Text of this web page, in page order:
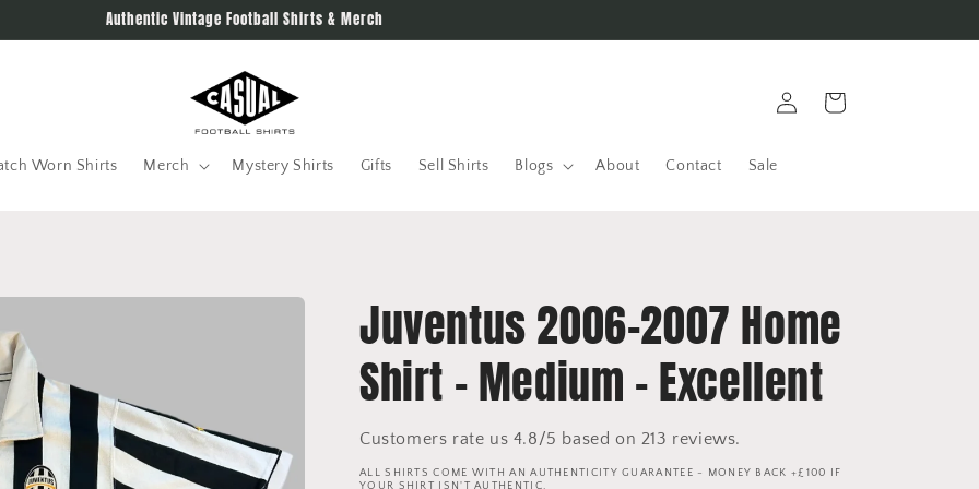
Authentic Vintage Football Shirts & Merch
Worn Shirts Merch Mystery Shirts Gifts Sell Shirts Blogs About Contact Sale
in
Cart
Juventus 2006-2007 Home
Shirt - Medium - Excellent
Customers rate us 4.8/5 based on 213 reviews.
ALL SHIRTS COME WITH AN AUTHENTICITY GUARANTEE - MONEY BACK +£100 IF
YOUR SHIRT ISN'T AUTHENTIC.